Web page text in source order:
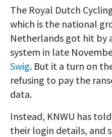
The Royal Dutch
which is the national
Netherlands got hit by
system in late
Swig. But it a turn on
refusing to pay the
data.
Instead, KNWU has
their login details, and